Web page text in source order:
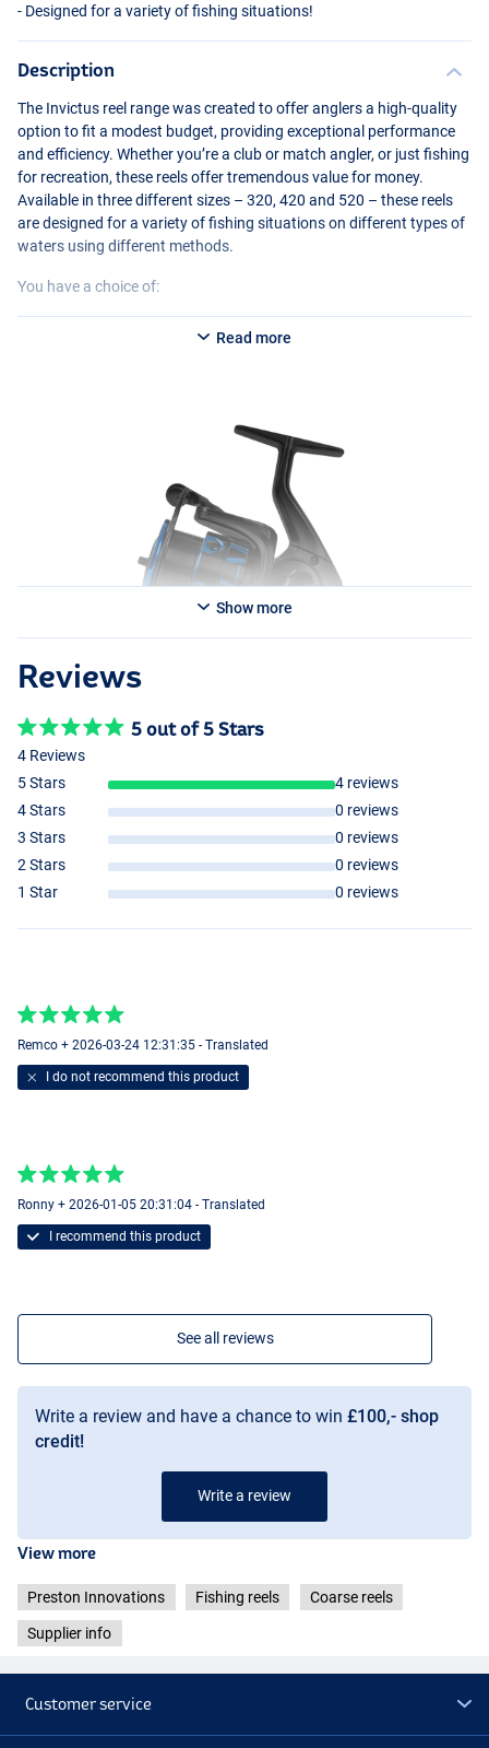
- Designed for a variety of fishing situations!
Description
The Invictus reel range was created to offer anglers a high-quality
option to fit a modest budget, providing exceptional performance
and efficiency. Whether you’re a club or match angler, or just fishing
for recreation, these reels offer tremendous value for money.
Available in three different sizes – 320, 420 and 520 – these reels
are designed for a variety of fishing situations on different types of
waters using different methods.
You have a choice of:
- A true all-rounder suitable for a variety of fishing styles, from
commercial feeder setups to waggler fishing on public water.
Preston Invictus 520
- Line retrieve: 95cm
- Designed for distance casts of around 60-80m. Ideal for feeder
fishing on both public and commercial waters.
Read more
Show more
Reviews
5 out of 5 Stars
4 Reviews
5 Stars
4 reviews
4 Stars
0 reviews
3 Stars
0 reviews
2 Stars
0 reviews
1 Star
0 reviews
Remco + 2026-03-24 12:31:35 - Translated
I do not recommend this product
Ronny + 2026-01-05 20:31:04 - Translated
I recommend this product
See all reviews
Write a review and have a chance to win £100,- shop
credit!
Write a review
View more
Preston Innovations Fishing reels Coarse reels
Supplier info
Customer service